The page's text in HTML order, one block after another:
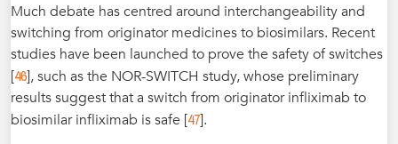
Much debate has centred around interchangeability and
switching from originator medicines to biosimilars. Recent
studies have been launched to prove the safety of switches
[46], such as the NOR-SWITCH study, whose preliminary
results suggest that a switch from originator infliximab to
biosimilar infliximab is safe [47].